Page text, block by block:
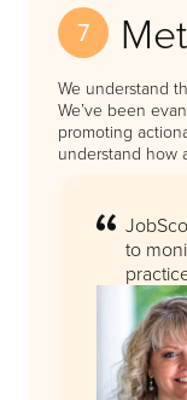
7
We understand
We’ve been
promoting
understand how
to